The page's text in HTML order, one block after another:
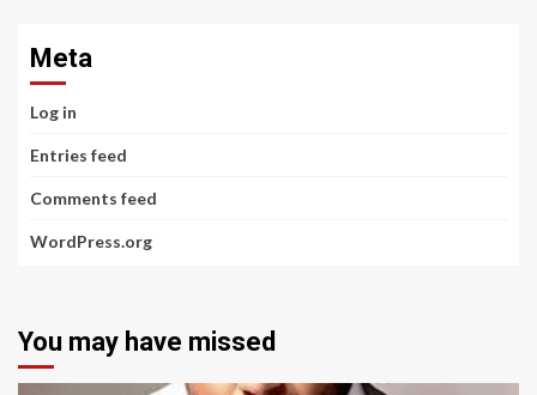
Meta
Log in
Entries feed
Comments feed
WordPress.org
You may have missed